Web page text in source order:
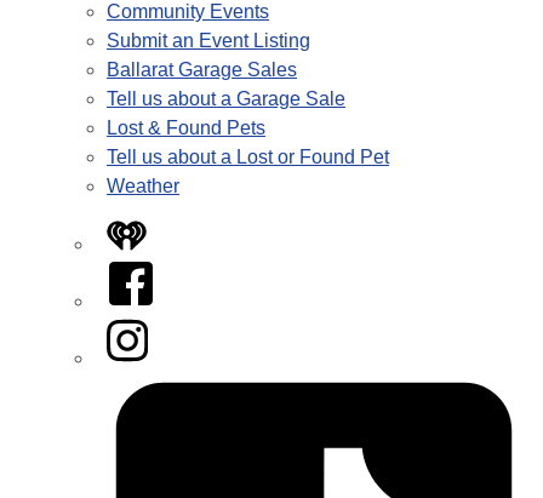
Community Events
Submit an Event Listing
Ballarat Garage Sales
Tell us about a Garage Sale
Lost & Found Pets
Tell us about a Lost or Found Pet
Weather
iHeart
Facebook
Instagram
Tiktok